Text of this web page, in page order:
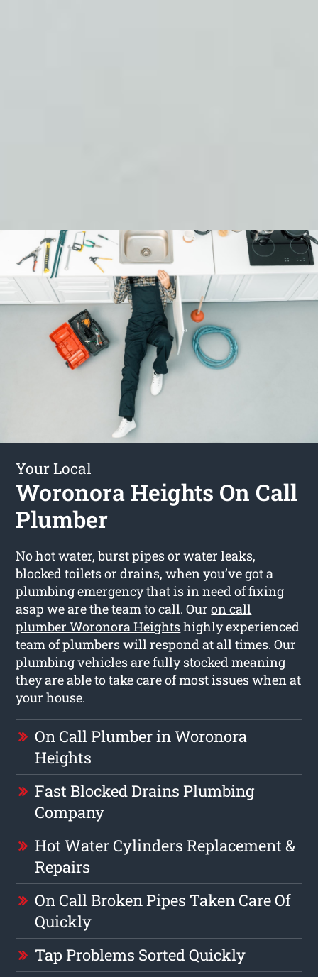
Your Local
Woronora Heights On Call
Plumber
No hot water, burst pipes or water leaks,
blocked toilets or drains, when you’ve got a
plumbing emergency that is in need of fixing
asap we are the team to call. Ouron call
plumber Woronora Heightshighly experienced
team of plumbers will respond at all times. Our
plumbing vehicles are fully stocked meaning
they are able to take care of most issues when at
your house.
On Call Plumber in Woronora
Heights
Fast Blocked Drains Plumbing
Company
Hot Water Cylinders Replacement &
Repairs
On Call Broken Pipes Taken Care Of
Quickly
Tap Problems Sorted Quickly